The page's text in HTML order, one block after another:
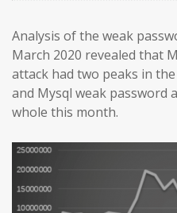
Analysis of the weak
March 2020 revealed that
attack had two peaks in
and Mysql weak password
whole this month.